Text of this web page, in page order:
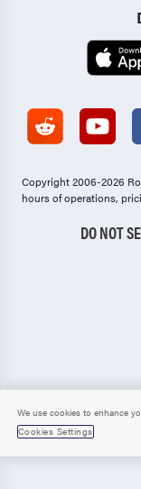
Copyright 2006-2026
hours of operations,
DO NOT
We use cookies to enhance
Cookies Settings